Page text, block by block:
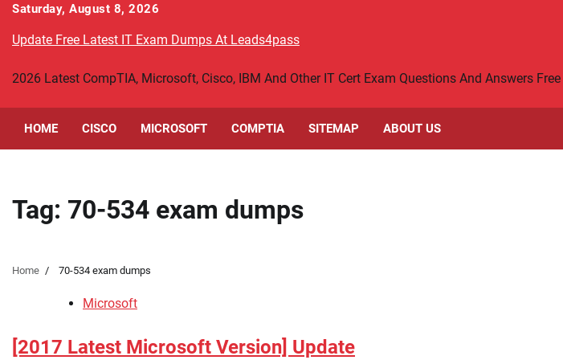
Skip
content
Saturday, August 8, 2026
Update Free Latest IT Exam Dumps At Leads4pass
2026 Latest CompTIA, Microsoft, Cisco, IBM And Other IT Cert Exam Questions And Answers
HOME CISCO MICROSOFT COMPTIA SITEMAP ABOUT US
Tag: 70-534 exam dumps
Home 70-534 exam dumps
Microsoft
[2017 Latest Microsoft Version] Update